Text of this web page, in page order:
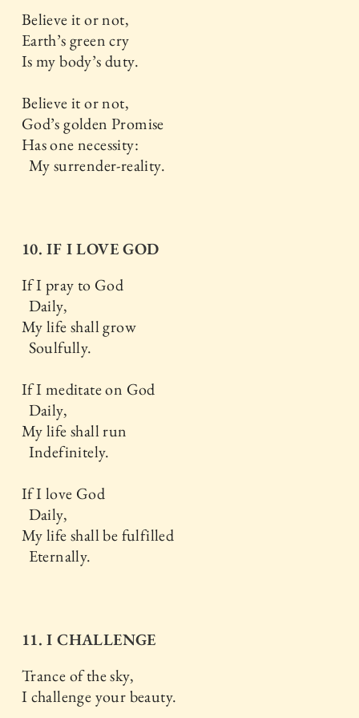
Believe it or not,
Earth’s green cry
Is my body’s duty.
Believe it or not,
God’s golden Promise
Has one necessity:
My surrender-reality.
10. IF I LOVE GOD
If I pray to God
Daily,
My life shall grow
Soulfully.
If I meditate on God
Daily,
My life shall run
Indefinitely.
If I love God
Daily,
My life shall be fulfilled
Eternally.
11. I CHALLENGE
Trance of the sky,
I challenge your beauty.